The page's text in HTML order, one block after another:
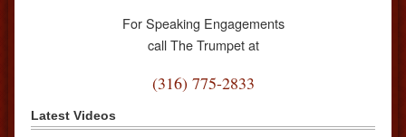
For Speaking Engagements
call The Trumpet at
(316) 775-2833
Latest Videos